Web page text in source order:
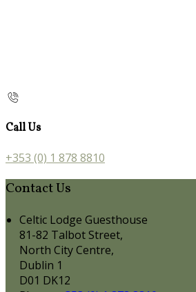
Call Us
+353 (0) 1 878 8810
Contact Us
Celtic Lodge Guesthouse
81-82 Talbot Street,
North City Centre,
Dublin 1
D01 DK12